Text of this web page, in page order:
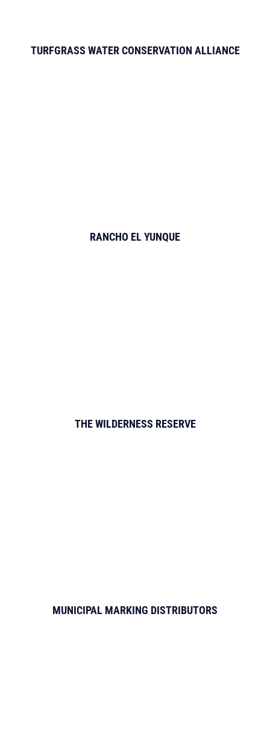
TURFGRASS WATER CONSERVATION ALLIANCE
RANCHO EL YUNQUE
THE WILDERNESS RESERVE
MUNICIPAL MARKING DISTRIBUTORS